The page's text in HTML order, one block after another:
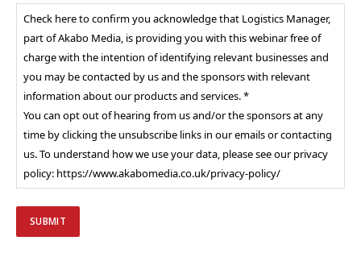
Check here to confirm you acknowledge that Logistics Manager,
part of Akabo Media, is providing you with this webinar free of
charge with the intention of identifying relevant businesses and
you may be contacted by us and the sponsors with relevant
information about our products and services. *
You can opt out of hearing from us and/or the sponsors at any
time by clicking the unsubscribe links in our emails or contacting
us. To understand how we use your data, please see our privacy
policy: https://www.akabomedia.co.uk/privacy-policy/